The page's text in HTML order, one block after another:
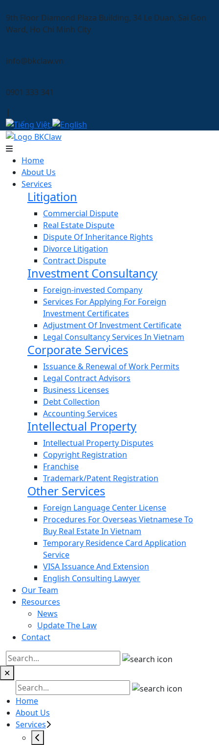
9th Floor Diamond Plaza Building, 34 Le Duan, Sai Gon
Ward, Ho Chi Minh City
info@bkclaw.vn
0901 333 341
|
Home
About Us
Services
Litigation
Commercial Dispute
Real Estate Dispute
Dispute Of Inheritance Rights
Divorce Litigation
Contract Dispute
Investment Consultancy
Foreign-invested Company
Services For Applying For Foreign
Investment Certificates
Adjustment Of Investment Certificate
Legal Consultancy Services In Vietnam
Corporate Services
Issuance & Renewal of Work Permits
Legal Contract Advisors
Business Licenses
Debt Collection
Accounting Services
Intellectual Property
Intellectual Property Disputes
Copyright Registration
Franchise
Trademark/Patent Registration
Other Services
Foreign Language Center License
Procedures For Overseas Vietnamese To
Buy Real Estate In Vietnam
Temporary Residence Card Application
Service
VISA Issuance And Extension
English Consulting Lawyer
Our Team
Resources
News
Update The Law
Contact
✕
Home
About Us
Services